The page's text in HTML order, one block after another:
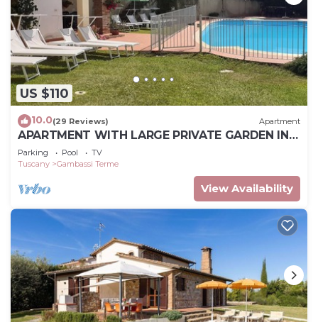
US $110
10.0(29 Reviews) Apartment
APARTMENT WITH LARGE PRIVATE GARDEN IN
FRONT.IDEAL FOR RELAXING
Parking Pool
TV
Tuscany
Gambassi Terme
View Availability